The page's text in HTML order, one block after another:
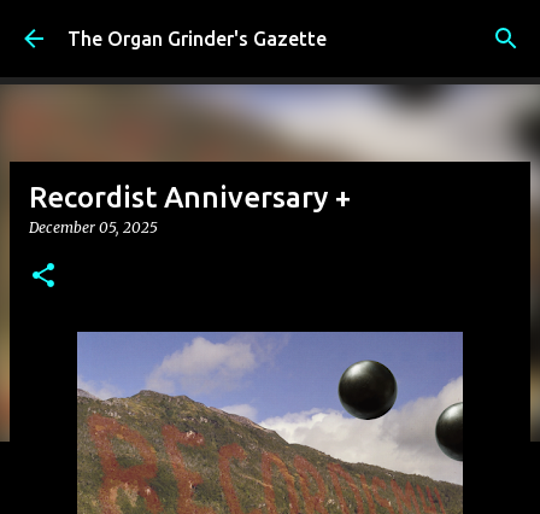
Skip to main content
The Organ Grinder's Gazette
Recordist Anniversary +
December 05, 2025